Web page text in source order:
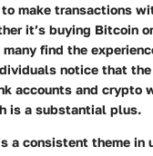
make transactions
it’s buying Bitcoin
find the
notice that
accounts and crypto
is a substantial plus.
a consistent theme in